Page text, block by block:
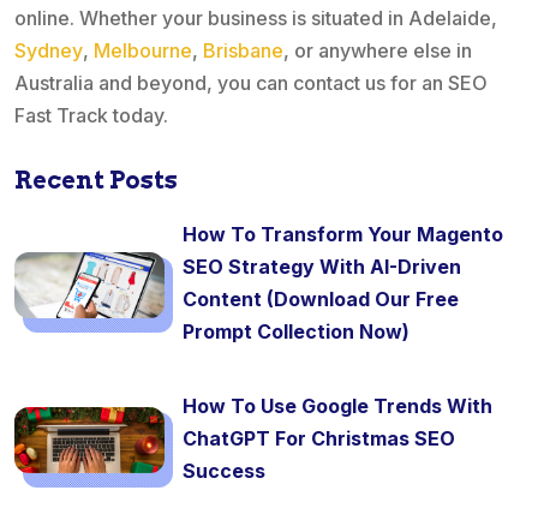
online. Whether your business is situated in Adelaide,
Sydney, Melbourne, Brisbane, or anywhere else in
Australia and beyond, you can contact us for an SEO
Fast Track today.
Recent Posts
How To Transform Your Magento
SEO Strategy With AI-Driven
Content (Download Our Free
Prompt Collection Now)
How To Use Google Trends With
ChatGPT For Christmas SEO
Success